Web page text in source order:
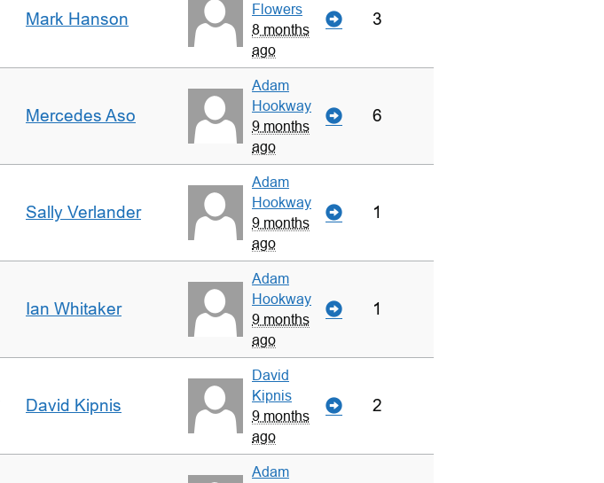
Mark Hanson
Flowers
8 months
ago
3
Mercedes Aso
Adam
Hookway
9 months
ago
6
Sally Verlander
Adam
Hookway
9 months
ago
1
Ian Whitaker
Adam
Hookway
9 months
ago
1
David Kipnis
David
Kipnis
9 months
ago
2
Adam